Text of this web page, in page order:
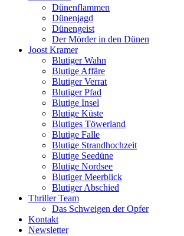
Dünenflammen
Dünenjagd
Dünengeist
Der Mörder in den Dünen
Joost Kramer
Blutiger Wahn
Blutige Affäre
Blutiger Verrat
Blutiger Pfad
Blutige Insel
Blutige Küste
Blutiges Töwerland
Blutige Falle
Blutige Strandhochzeit
Blutige Seedüne
Blutige Nordsee
Blutiger Meerblick
Blutiger Abschied
Thriller Team
Das Schweigen der Opfer
Kontakt
Newsletter